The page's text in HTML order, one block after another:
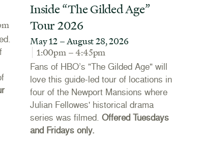
Inside “The Gilded Age”
Tour 2026
May 12 – August 28, 2026
1:00pm – 4:45pm
Fans of HBO’s "The Gilded Age" will
love this guide-led tour of locations in
four of the Newport Mansions where
Julian Fellowes' historical drama
series was filmed. Offered Tuesdays
and Fridays only.